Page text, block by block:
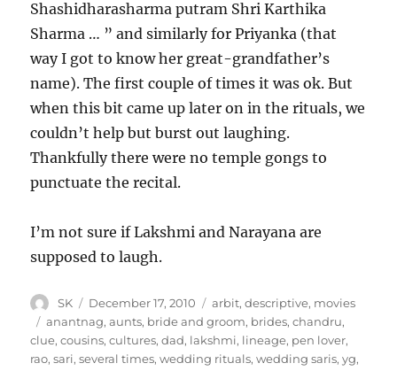
Shashidharasharma putram Shri Karthika
Sharma … ” and similarly for Priyanka (that
way I got to know her great-grandfather’s
name). The first couple of times it was ok. But
when this bit came up later on in the rituals, we
couldn’t help but burst out laughing.
Thankfully there were no temple gongs to
punctuate the recital.
I’m not sure if Lakshmi and Narayana are
supposed to laugh.
Author
SK
Posted
on
December 17, 2010 Categories
arbit,descriptive, movies
Tags
anantnag,aunts, bride and groom, brides,chandru,
clue,cousins,cultures,dad, lakshmi, lineage, pen lover,
rao,sari,several times,wedding rituals,wedding saris,yg,